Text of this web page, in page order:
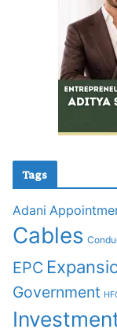
Tags
Adani
Cables
EPC
Government